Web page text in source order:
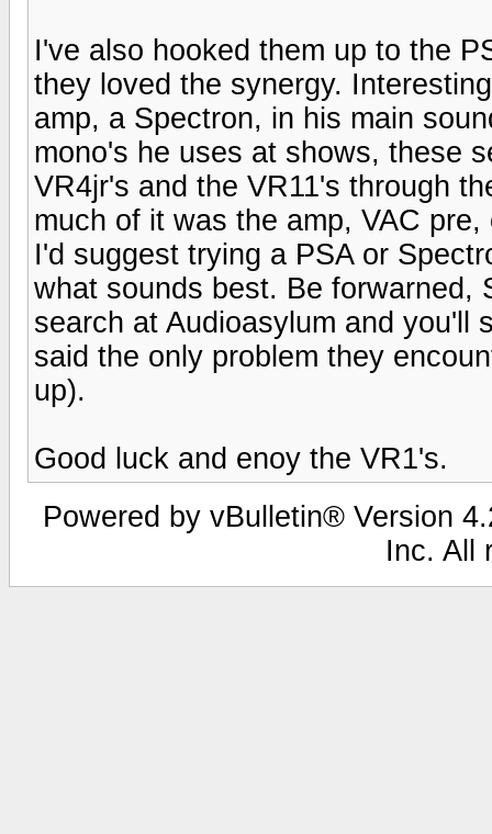
I've also hooked them up to the
they loved the synergy.
amp, a Spectron, in his main
mono's he uses at shows, these
VR4jr's and the VR11's through
much of it was the amp, VAC
I'd suggest trying a PSA or
what sounds best. Be forwarned,
search at Audioasylum and you'll
said the only problem they
up).
Good luck and enoy the VR1's.
Powered by vBulletin® Version
Inc. All